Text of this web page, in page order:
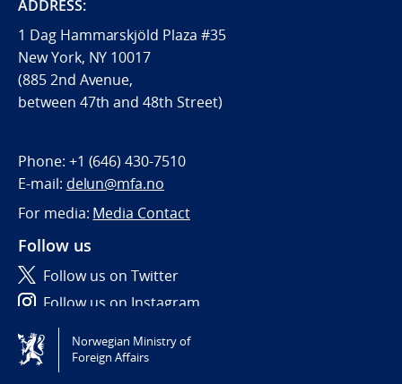
ADDRESS:
1 Dag Hammarskjöld Plaza #35
New York, NY 10017
(885 2nd Avenue,
between 47th and 48th Street)
Phone: +1 (646) 430-7510
E-mail: delun@mfa.no
For media: Media Contact
Follow us
Follow us on Twitter
Follow us on Instagram
Tilgjengelighetserklæring / Accessibility statement
(NO)
Norwegian Ministry of
Foreign Affairs